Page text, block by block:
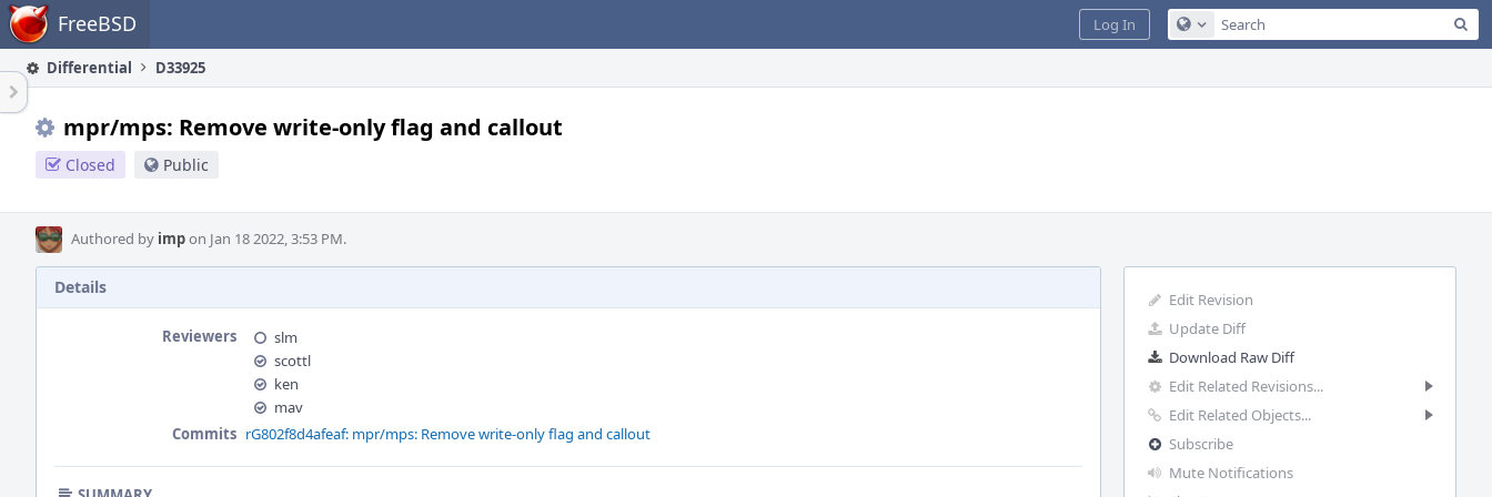
Home FreeBSD Configure Global Search
Log In
Differential D33925
mpr/mps: Remove write-only flag and callout
Closed Public
Authored by impon Jan 18 2022, 3:53 PM.
Edit Revision
Update Diff
Download Raw Diff
Edit Related Revisions...
Edit Related Objects...
Subscribe
Mute Notifications
Details
Reviewers
slm
scottl
ken
mav
Commits rG802f8d4afeaf: mpr/mps: Remove write-only flag and callout